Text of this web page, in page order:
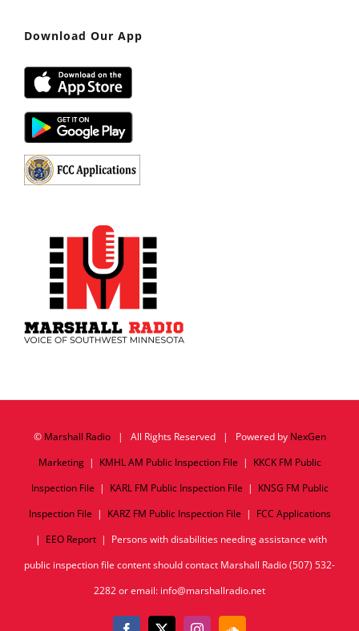
Download Our App
© Marshall Radio| All Rights Reserved | Powered by NexGen
Marketing| KMHL AM Public Inspection File | KKCK FM Public
Inspection File | KARL FM Public Inspection File | KNSG FM Public
Inspection File | KARZ FM Public Inspection File | FCC Applications
| EEO Report| Persons with disabilities needing assistance with
public inspection file content should contact Marshall Radio (507) 532-
2282 or email: info@marshallradio.net